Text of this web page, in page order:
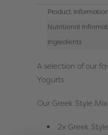
Product Information
Nutritional
Ingredients
A selection of our
Yogurts
Our Greek Style
2x Greek